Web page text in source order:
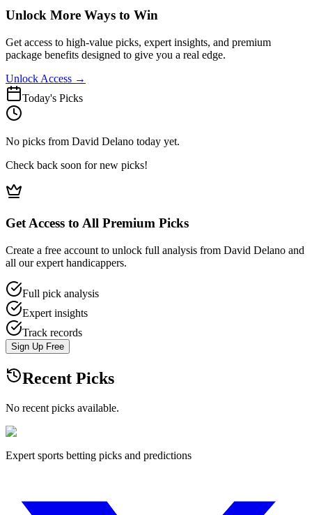
Unlock More Ways to Win
Get access to high-value picks, expert insights, and premium
package benefits designed to give you a real edge.
Unlock Access →
Today's Picks
No picks from David Delano today yet.
Check back soon for new picks!
Get Access to All Premium Picks
Create a free account to unlock full analysis from David Delano and
all our expert handicappers.
Full pick analysis
Expert insights
Track records
Sign Up Free
Recent Picks
No recent picks available.
Expert sports betting picks and predictions